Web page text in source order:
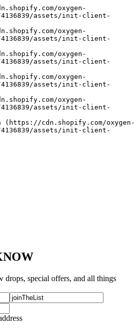
4136839/assets/init-client-
4136839/assets/init-client-
4136839/assets/init-client-
4136839/assets/init-client-
4136839/assets/init-client-
4136839/assets/init-client-
drops, special offers, and all things